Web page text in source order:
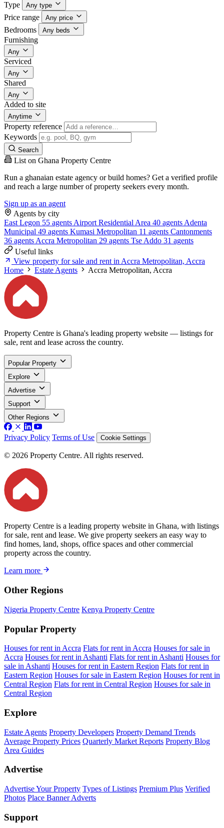
Type Any type
Price range Any price
Bedrooms Any beds
Furnishing
Any
Serviced
Any
Shared
Any
Added to site
Anytime
Property reference
Keywords
Search
List on Ghana Property Centre
Run a ghanaian estate agency or build homes? Get a verified profile
and reach a large number of property seekers every month.
Sign up as an agent
Agents by city
East Legon 55 agents Airport Residential Area 40 agents Adenta
Municipal 49 agents Kumasi Metropolitan 11 agents Cantonments
36 agents Accra Metropolitan 29 agents Tse Addo 31 agents
Useful links
View property for sale and rent in Accra Metropolitan, Accra
Home
Estate Agents Accra Metropolitan, Accra
Property Centre is Ghana's leading property website — listings for
sale, rent and lease across the country.
Popular Property
Explore
Advertise
Support
Other Regions
Privacy Policy Terms of Use Cookie Settings
© 2026 Property Centre. All rights reserved.
Property Centre is a leading property website in Ghana, with listings
for sale, rent and lease. We give property seekers an easy way to
find homes, land, shops, office spaces and other commercial
property across the country.
Learn more
Other Regions
Nigeria Property Centre Kenya Property Centre
Popular Property
Houses for rent in Accra Flats for rent in Accra Houses for sale in
Accra Houses for rent in Ashanti Flats for rent in Ashanti Houses for
sale in Ashanti Houses for rent in Eastern Region Flats for rent in
Eastern Region Houses for sale in Eastern Region Houses for rent in
Central Region Flats for rent in Central Region Houses for sale in
Central Region
Explore
Estate Agents Property Developers Property Demand Trends
Average Property Prices Quarterly Market Reports Property Blog
Area Guides
Advertise
Advertise Your Property Types of Listings Premium Plus Verified
Photos Place Banner Adverts
Support